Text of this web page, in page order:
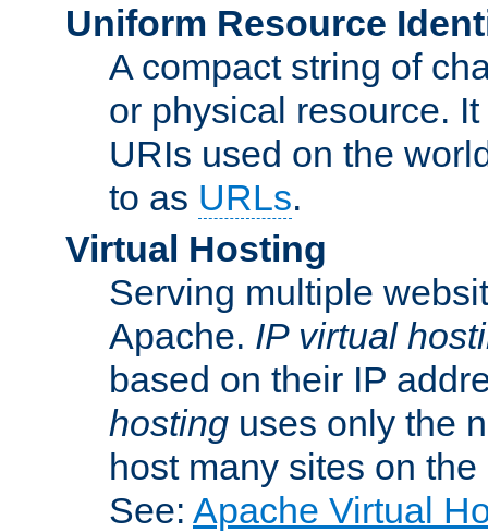
Uniform Resource
A compact string of
or physical resource.
URIs used on the
to as URLs.
Virtual Hosting
Serving multiple
Apache. IP virtual
based on their IP
hosting uses only the
host many sites on
See: Apache Virtual